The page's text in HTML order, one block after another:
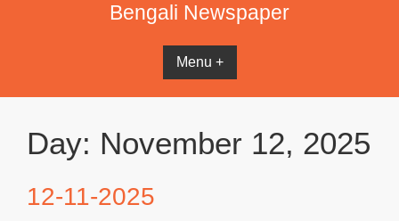
Bengali Newspaper
Menu +
Day: November 12, 2025
12-11-2025